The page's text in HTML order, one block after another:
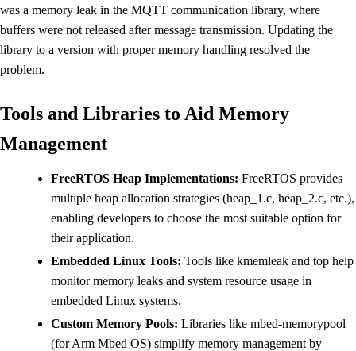
was a memory leak in the MQTT communication library, where
buffers were not released after message transmission. Updating the
library to a version with proper memory handling resolved the
problem.
Tools and Libraries to Aid Memory
Management
FreeRTOS Heap Implementations: FreeRTOS provides
multiple heap allocation strategies (heap_1.c, heap_2.c, etc.),
enabling developers to choose the most suitable option for
their application.
Embedded Linux Tools: Tools like kmemleak and top help
monitor memory leaks and system resource usage in
embedded Linux systems.
Custom Memory Pools: Libraries like mbed-memorypool
(for Arm Mbed OS) simplify memory management by